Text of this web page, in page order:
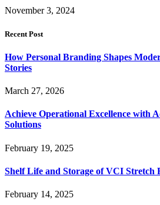
November 3, 2024
Recent Post
How Personal Branding Shapes
Stories
March 27, 2026
Achieve Operational Excellence with
Solutions
February 19, 2025
Shelf Life and Storage of VCI Stretch
February 14, 2025